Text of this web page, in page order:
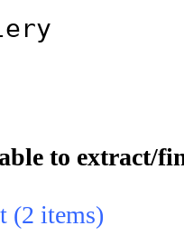
to extract/
(2 items)